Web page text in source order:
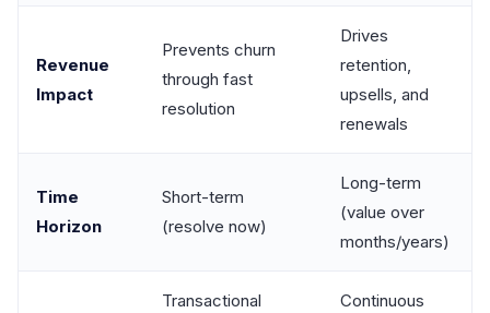
Revenue
Impact
Prevents churn
through fast
resolution
Drives
retention,
upsells, and
renewals
Time
Horizon
Short-term
(resolve now)
Long-term
(value over
months/years)
Transactional
Continuous